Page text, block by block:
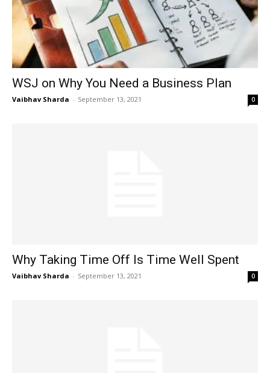
WSJ on Why You Need a Business Plan
Vaibhav Sharda - September 13, 2021 0
Why Taking Time Off Is Time Well Spent
Vaibhav Sharda - September 13, 2021 0